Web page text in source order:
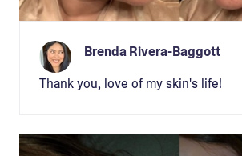
Brenda Rivera-Baggott
Thank you, love of my skin's life!